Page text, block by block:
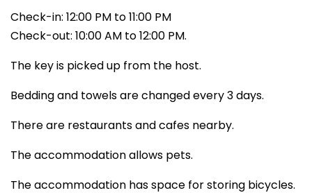
Check-in: 12:00 PM to 11:00 PM
Check-out: 10:00 AM to 12:00 PM.
The key is picked up from the host.
Bedding and towels are changed every 3 days.
There are restaurants and cafes nearby.
The accommodation allows pets.
The accommodation has space for storing bicycles.